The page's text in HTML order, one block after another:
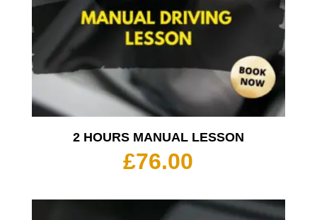
2 HOURS MANUAL LESSON
£76.00